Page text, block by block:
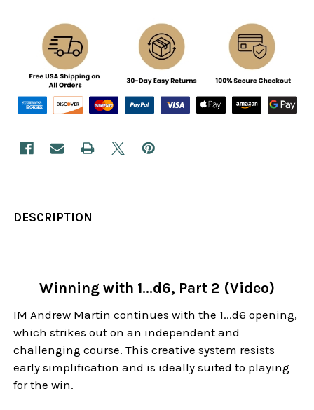
DESCRIPTION
Winning with 1...d6, Part 2 (Video)
IM Andrew Martin continues with the 1...d6 opening,
which strikes out on an independent and
challenging course. This creative system resists
early simplification and is ideally suited to playing
for the win.